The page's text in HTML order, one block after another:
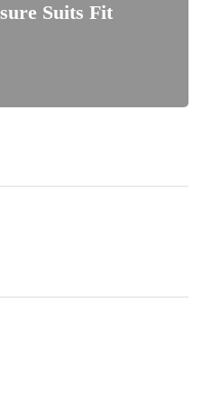
Suits Fit